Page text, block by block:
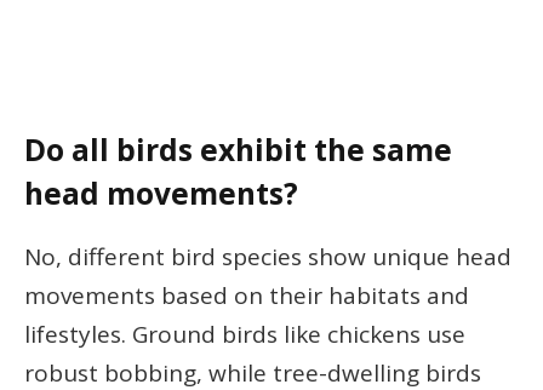
Do all birds exhibit the same
head movements?
No, different bird species show unique head
movements based on their habitats and
lifestyles. Ground birds like chickens use
robust bobbing, while tree-dwelling birds